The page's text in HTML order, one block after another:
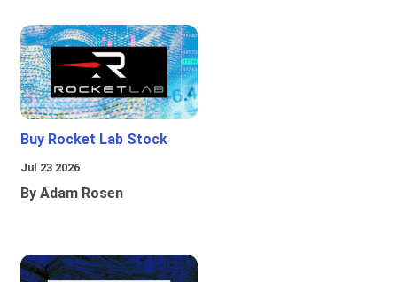
Buy Rocket Lab Stock
Jul 23 2026
By Adam Rosen